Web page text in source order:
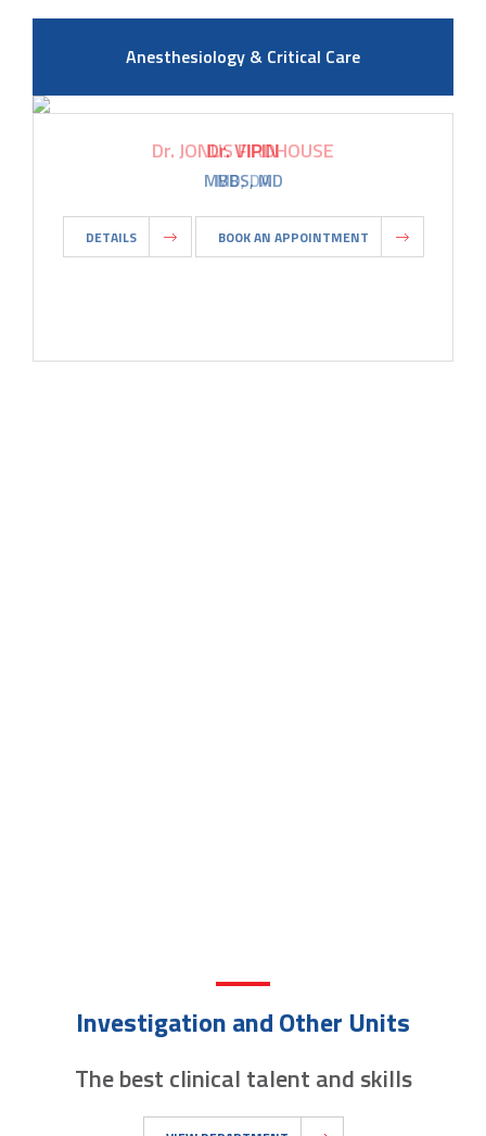
Anesthesiology & Critical Care
Dr. VIPIN
MBBS, MD
DETAILS BOOK AN APPOINTMENT
Investigation and Other Units
The best clinical talent and skills